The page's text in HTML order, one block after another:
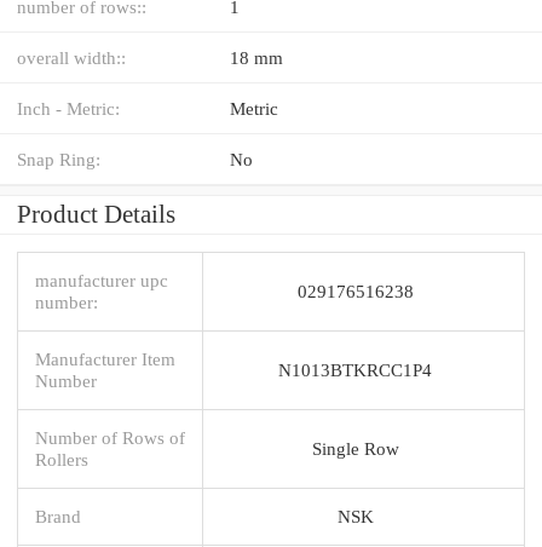
number of rows:: 1
overall width:: 18 mm
Inch - Metric: Metric
Snap Ring: No
Product Details
manufacturer upc
number:
029176516238
Manufacturer Item
Number
N1013BTKRCC1P4
Number of Rows of
Rollers
Single Row
Brand NSK